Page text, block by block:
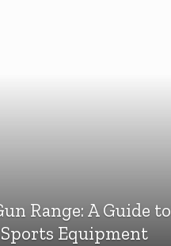
Range: A Guide to
Equipment